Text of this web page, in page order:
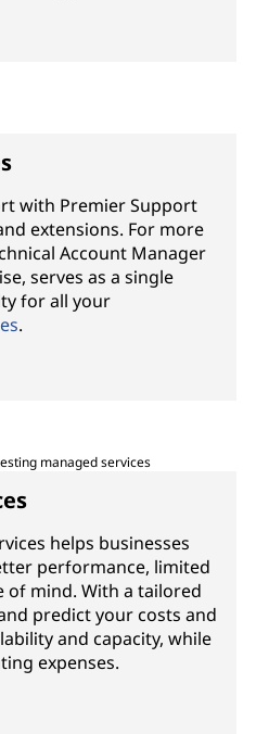
with Premier Support
extensions. For more
Account Manager
serves as a single
for all your
.
helps businesses
performance, limited
of mind. With a tailored
predict your costs and
and capacity, while
expenses.